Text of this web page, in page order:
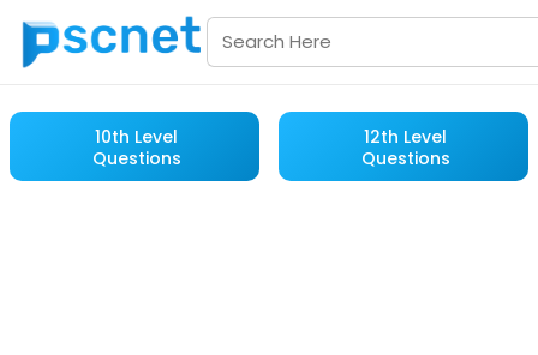
10th Level
Questions
12th Level
Questions